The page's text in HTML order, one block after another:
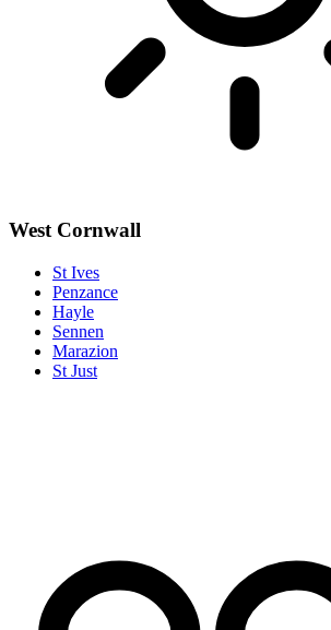
West Cornwall
St Ives
Penzance
Hayle
Sennen
Marazion
St Just